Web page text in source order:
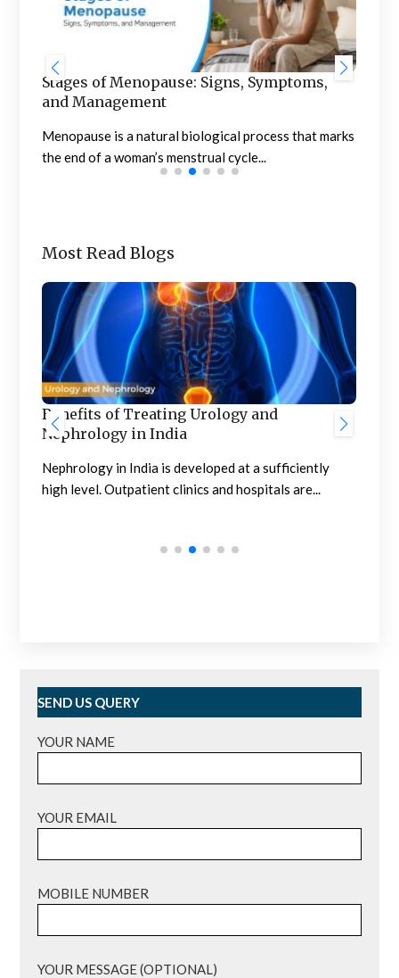
Stages of Menopause: Signs, Symptoms,
and Management
Menopause is a natural biological process that marks
the end of a woman’s menstrual cycle...
Most Read Blogs
Benefits of Treating Urology and
Nephrology in India
Nephrology in India is developed at a sufficiently
high level. Outpatient clinics and hospitals are...
SEND US QUERY
YOUR NAME
YOUR EMAIL
MOBILE NUMBER
YOUR MESSAGE (OPTIONAL)